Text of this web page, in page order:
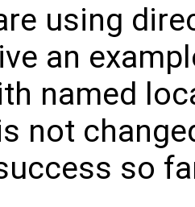
using
an
named
not
so